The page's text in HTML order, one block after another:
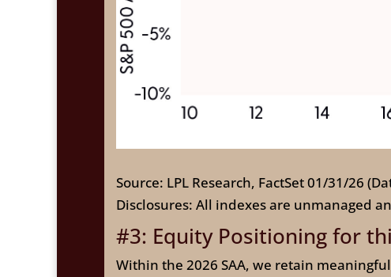
Source: LPL Research, FactSet 01/31/26
Disclosures: All indexes are unmanaged
#3: Equity Positioning for
Within the 2026 SAA, we retain